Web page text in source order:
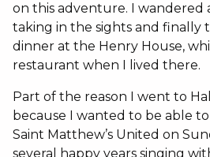
on this adventure. I wandered
taking in the sights and finally
dinner at the Henry House,
restaurant when I lived there.
Part of the reason I went to
because I wanted to be able
Saint Matthew’s United on
several happy years singing